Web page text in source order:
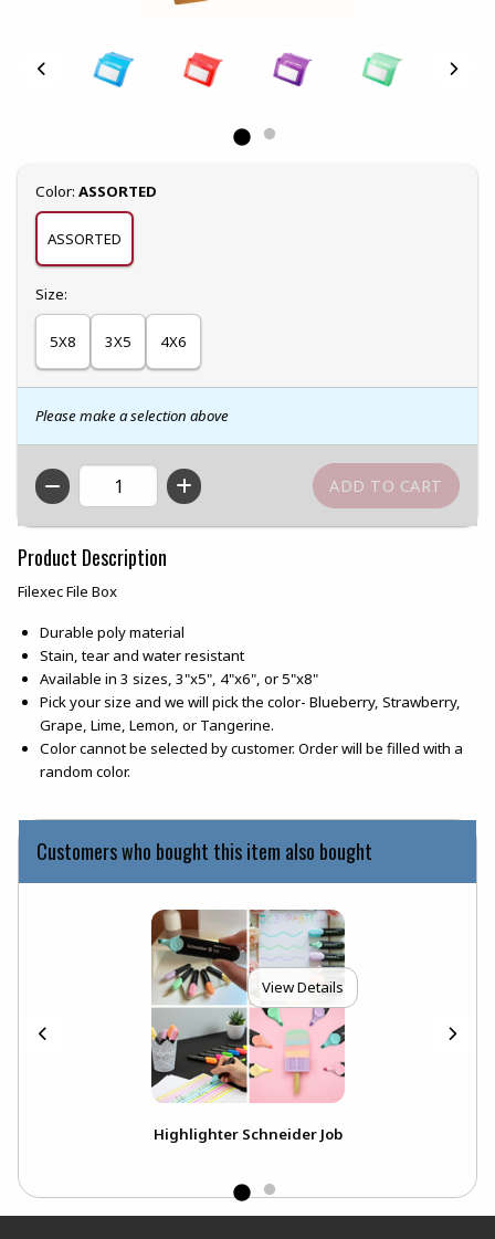
Select
Color: ASSORTED
ASSORTED
Select
Size:
5X8 3X5 4X6
Please make a selection above
QTY
Product Description
Filexec File Box
Durable poly material
Stain, tear and water resistant
Available in 3 sizes, 3"x5", 4"x6", or 5"x8"
Pick your size and we will pick the color- Blueberry, Strawberry,
Grape, Lime, Lemon, or Tangerine.
Color cannot be selected by customer. Order will be filled with a
random color.
Customers who bought this item also bought
View Details
Highlighter Schneider Job